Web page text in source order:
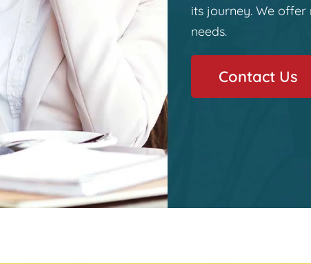
its journey. We
needs.
Contact Us